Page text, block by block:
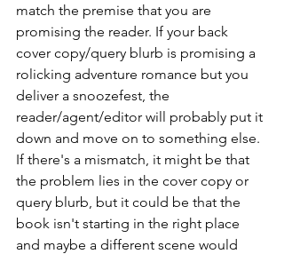
match the premise that you are
promising the reader. If your back
cover copy/query blurb is promising a
rolicking adventure romance but you
deliver a snoozefest, the
reader/agent/editor will probably put it
down and move on to something else.
If there's a mismatch, it might be that
the problem lies in the cover copy or
query blurb, but it could be that the
book isn't starting in the right place
and maybe a different scene would